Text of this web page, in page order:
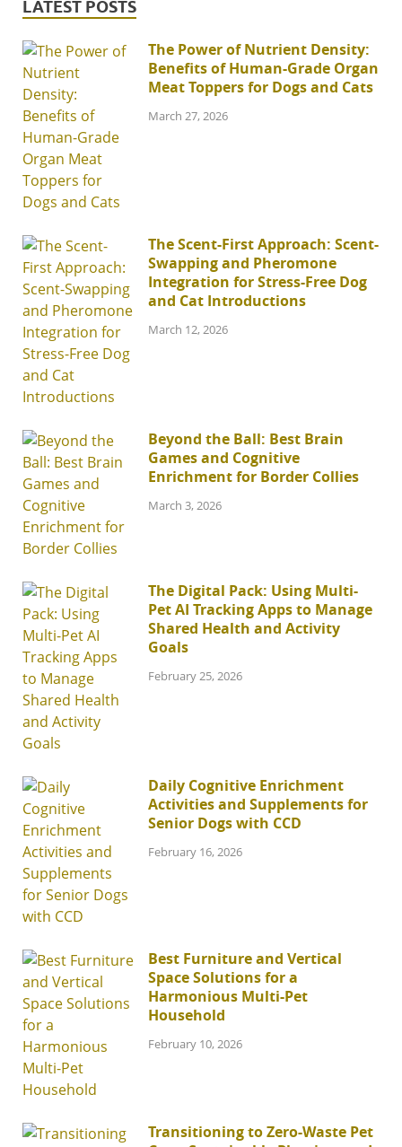
LATEST POSTS
The Power of Nutrient Density:
Benefits of Human-Grade Organ
Meat Toppers for Dogs and Cats
March 27, 2026
The Scent-First Approach: Scent-
Swapping and Pheromone
Integration for Stress-Free Dog
and Cat Introductions
March 12, 2026
Beyond the Ball: Best Brain
Games and Cognitive
Enrichment for Border Collies
March 3, 2026
The Digital Pack: Using Multi-
Pet AI Tracking Apps to Manage
Shared Health and Activity
Goals
February 25, 2026
Daily Cognitive Enrichment
Activities and Supplements for
Senior Dogs with CCD
February 16, 2026
Best Furniture and Vertical
Space Solutions for a
Harmonious Multi-Pet
Household
February 10, 2026
Transitioning to Zero-Waste Pet